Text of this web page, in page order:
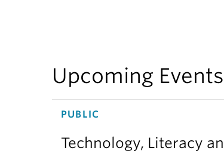
Upcoming Events
PUBLIC
Technology, Literacy